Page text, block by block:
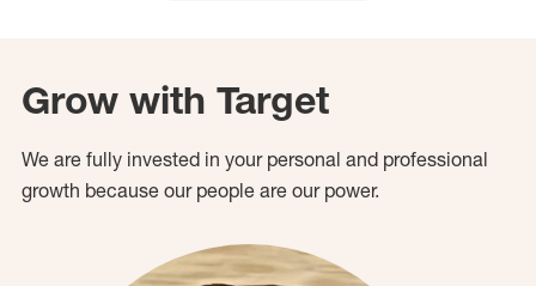
Grow with Target
We are fully invested in your personal and professional
growth because our people are our power.